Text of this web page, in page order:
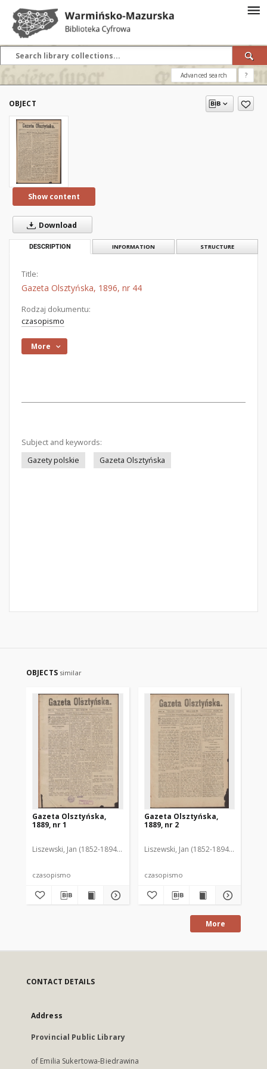
Advanced search ?
OBJECT
Show content
Download
DESCRIPTION INFORMATION STRUCTURE
Title:
Gazeta Olsztyńska, 1896, nr 44
Rodzaj dokumentu:
czasopismo
More
Subject and keywords:
Gazety polskie
Gazeta Olsztyńska
OBJECTS similar
Gazeta Olsztyńska,
1889, nr 1
Liszewski, Jan (1852-1894). Red.
czasopismo
Gazeta Olsztyńska,
1889, nr 2
Liszewski, Jan (1852-1894). Red.
czasopismo
More
CONTACT DETAILS
Address
Provincial Public Library
of Emilia Sukertowa-Biedrawina